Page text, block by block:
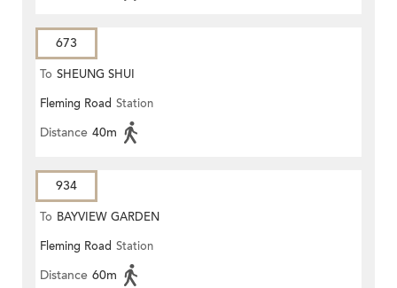
673
To SHEUNG SHUI
Fleming Road Station
Distance 40m
934
To BAYVIEW GARDEN
Fleming Road Station
Distance 60m